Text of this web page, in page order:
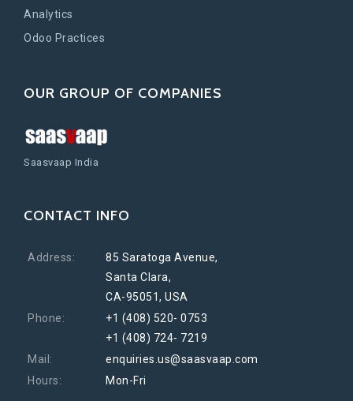
Analytics
Odoo Practices
OUR GROUP OF COMPANIES
Saasvaap India
CONTACT INFO
Address:
85 Saratoga Avenue,
Santa Clara,
CA-95051, USA
Phone:
+1 (408) 520- 0753
+1 (408) 724- 7219
Mail:
enquiries.us@saasvaap.com
Hours:
Mon-Fri